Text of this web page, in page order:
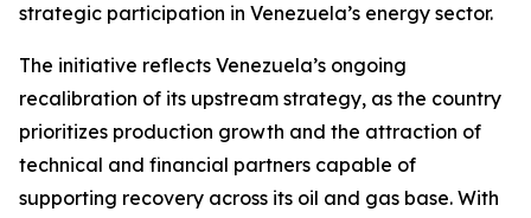
strategic participation in Venezuela’s energy sector.
The initiative reflects Venezuela’s ongoing
recalibration of its upstream strategy, as the country
prioritizes production growth and the attraction of
technical and financial partners capable of
supporting recovery across its oil and gas base. With